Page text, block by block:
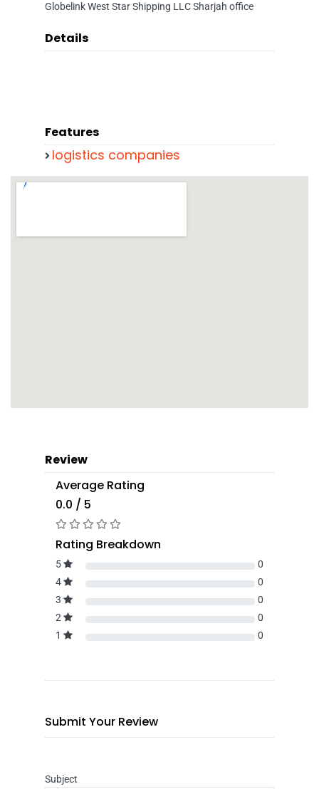
Globelink West Star Shipping LLC Sharjah office
Details
Features
logistics companies
Review
Average Rating
0.0 / 5
Rating Breakdown
5
0
4
0
3
0
2
0
1
0
Submit Your Review
Subject